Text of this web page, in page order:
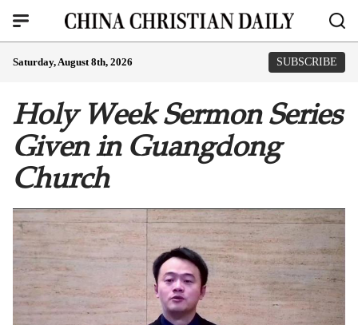
Saturday, August 8th, 2026 SUBSCRIBE
Holy Week Sermon Series
Given in Guangdong
Church